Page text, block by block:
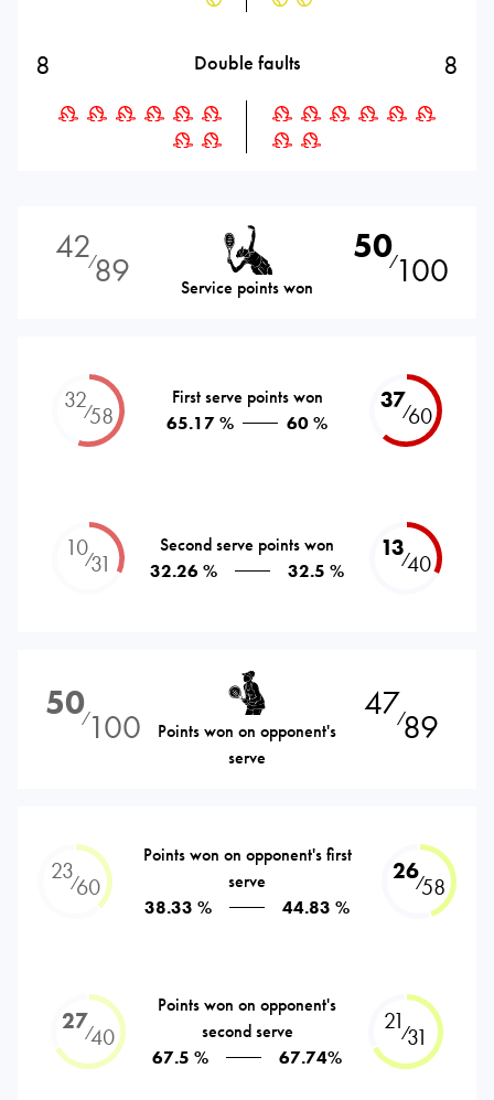
8 Double faults 8
42⁄89 Service points won
50⁄100
32⁄58
First serve points won
65.17 %
60 %
37⁄60
10⁄31
Second serve points won
32.26 %
32.5 %
13⁄40
50⁄100
Points won on opponent's
serve
47⁄89
23⁄60
Points won on opponent's first
serve
38.33 %
44.83 %
26⁄58
27⁄40
Points won on opponent's
second serve
67.5 %
67.74%
21⁄31